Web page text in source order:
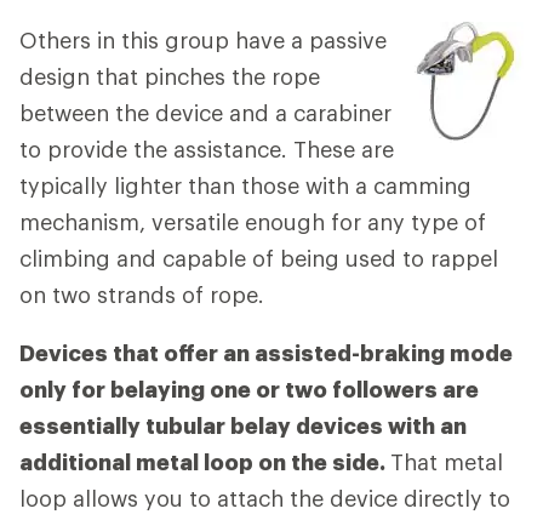
Others in this group have a passive
design that pinches the rope
between the device and a carabiner
to provide the assistance. These are
typically lighter than those with a camming
mechanism, versatile enough for any type of
climbing and capable of being used to rappel
on two strands of rope.
Devices that offer an assisted-braking mode
only for belaying one or two followers are
essentially tubular belay devices with an
additional metal loop on the side. That metal
loop allows you to attach the device directly to